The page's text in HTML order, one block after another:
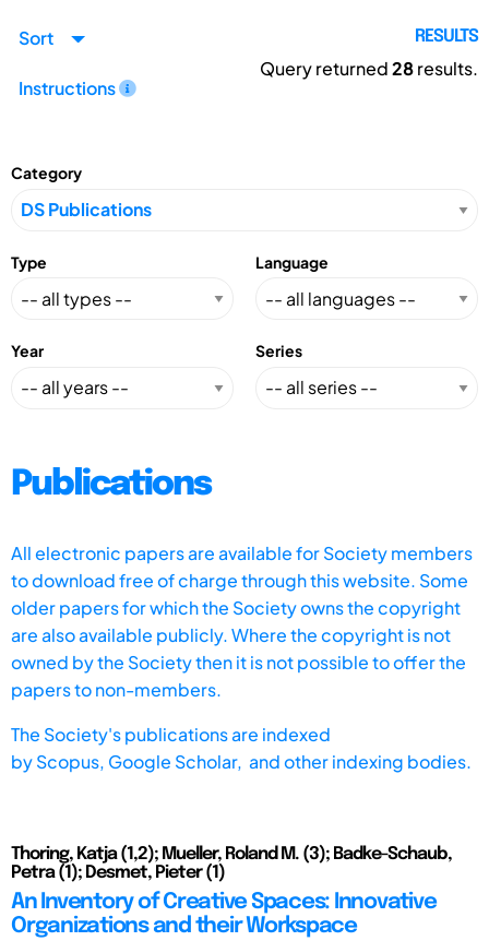
Sort
Instructions
RESULTS
Query returned28results.
Category
Type Language
Year Series
Publications
All electronic papers are available for Society members
to download free of charge through this website. Some
older papers for which the Society owns the copyright
are also available publicly. Where the copyright is not
owned by the Society then it is not possible to offer the
papers to non-members.
The Society's publications are indexed
byScopus, Google Scholar, and other indexing bodies.
Thoring, Katja (1,2); Mueller, Roland M. (3); Badke-Schaub,
Petra (1); Desmet, Pieter (1)
An Inventory of Creative Spaces: Innovative
Organizations and their Workspace